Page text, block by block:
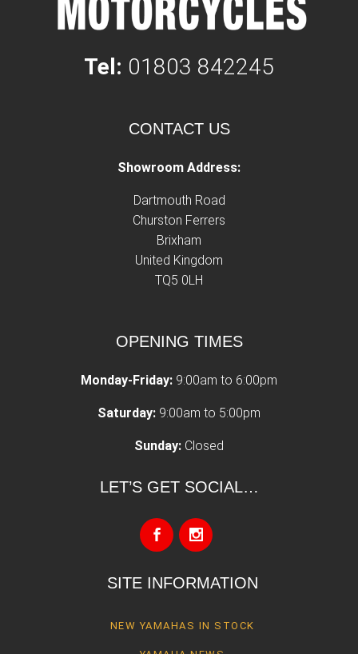
Tel: 01803 842245
CONTACT US
Showroom Address:
Dartmouth Road
Churston Ferrers
Brixham
United Kingdom
TQ5 0LH
OPENING TIMES
Monday-Friday: 9:00am to 6:00pm
Saturday: 9:00am to 5:00pm
Sunday: Closed
LET’S GET SOCIAL…
SITE INFORMATION
NEW YAMAHAS IN STOCK